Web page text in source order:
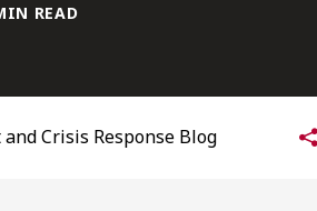
our latest insights
READ
Crisis Response Blog